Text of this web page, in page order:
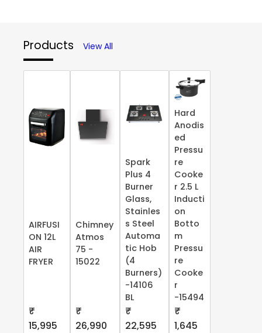
Products View All
AIRFUSI
ON 12L
AIR
FRYER
₹
15,995
Chimney
Atmos
75 -
15022
₹
26,990
Spark
Plus 4
Burner
Glass,
Stainles
s Steel
Automa
tic Hob
(4
Burners)
-14106
BL
₹
22,595
Hard
Anodis
ed
Pressu
re
Cooke
r 2.5 L
Inducti
on
Botto
m
Pressu
re
Cooke
r
-15494
₹
1,645